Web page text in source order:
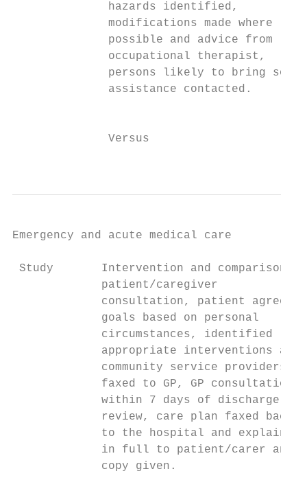
hazards identified,
modifications made where
possible and advice from
occupational therapist,
persons likely to bring
              assistance contacted.
Versus
Emergency and acute medical care
Study       Intervention and
patient/caregiver
consultation, patient agreed
goals based on personal
circumstances, identified
appropriate interventions and
community service providers,
faxed to GP, GP consultation
             within 7 days of discharge for
             review, care plan faxed back
             to the hospital and explained
             in full to patient/carer and
             copy given.